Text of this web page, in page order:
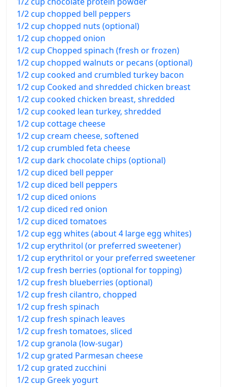
1/2 cup chopped bell peppers
1/2 cup chopped nuts (optional)
1/2 cup chopped onion
1/2 cup Chopped spinach (fresh or frozen)
1/2 cup chopped walnuts or pecans (optional)
1/2 cup cooked and crumbled turkey bacon
1/2 cup Cooked and shredded chicken breast
1/2 cup cooked chicken breast, shredded
1/2 cup cooked lean turkey, shredded
1/2 cup cottage cheese
1/2 cup cream cheese, softened
1/2 cup crumbled feta cheese
1/2 cup dark chocolate chips (optional)
1/2 cup diced bell pepper
1/2 cup diced bell peppers
1/2 cup diced onions
1/2 cup diced red onion
1/2 cup diced tomatoes
1/2 cup egg whites (about 4 large egg whites)
1/2 cup erythritol (or preferred sweetener)
1/2 cup erythritol or your preferred sweetener
1/2 cup fresh berries (optional for topping)
1/2 cup fresh blueberries (optional)
1/2 cup fresh cilantro, chopped
1/2 cup fresh spinach
1/2 cup fresh spinach leaves
1/2 cup fresh tomatoes, sliced
1/2 cup granola (low-sugar)
1/2 cup grated Parmesan cheese
1/2 cup grated zucchini
1/2 cup Greek yogurt